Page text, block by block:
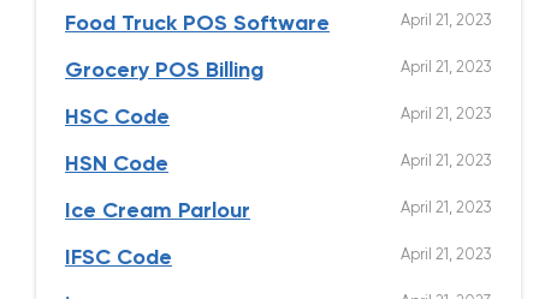
Food Truck POS Software April 21, 2023
Grocery POS Billing April 21, 2023
HSC Code April 21, 2023
HSN Code April 21, 2023
Ice Cream Parlour April 21, 2023
IFSC Code April 21, 2023